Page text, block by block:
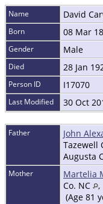
Name David
Born 08 Mar
Gender Male
Died 28 Jan
Person ID I17070
Last Modified 30 Oct
Father John
Tazewell
Augusta
Mother Martelia
Co. NC
,
(Age 81